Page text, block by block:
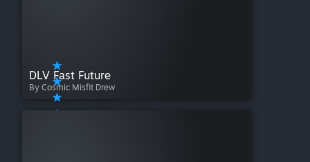
DLV Fast Future
By Cosmic Misfit Drew